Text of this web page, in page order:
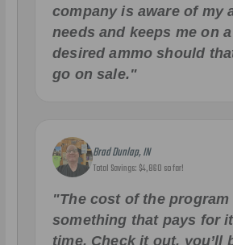
company is aware of my
needs and keeps me on
desired ammo should
go on sale."
Brad Dunlap, IN
Total Savings: $4,860 so far!
"The cost of the program
something that pays for
time. Check it out, you’ll